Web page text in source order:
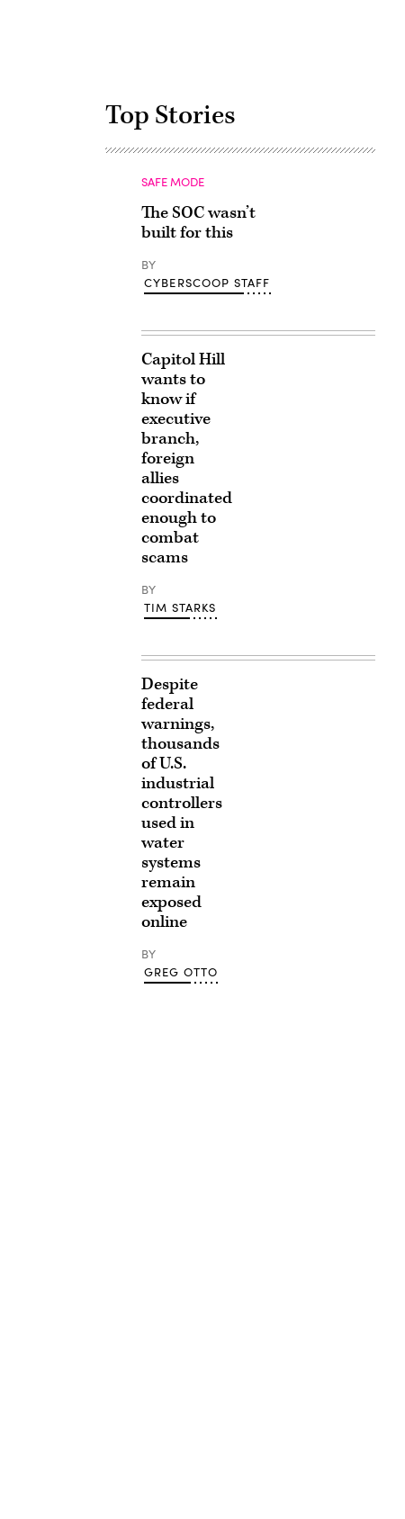
Top Stories
SAFE MODE
The SOC wasn’t
built for this
BY
CYBERSCOOP STAFF
Capitol Hill
wants to
know if
executive
branch,
foreign
allies
coordinated
enough to
combat
scams
BY
TIM STARKS
Despite
federal
warnings,
thousands
of U.S.
industrial
controllers
used in
water
systems
remain
exposed
online
BY
GREG OTTO